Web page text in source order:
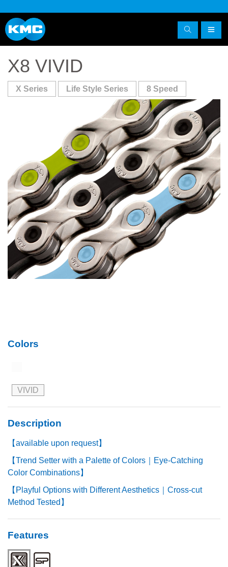
X8 VIVID
X Series Life Style Series 8 Speed
Colors
VIVID
Description
【available upon request】
【Trend Setter with a Palette of Colors｜Eye-Catching
Color Combinations】
【Playful Options with Different Aesthetics｜Cross-cut
Method Tested】
Features